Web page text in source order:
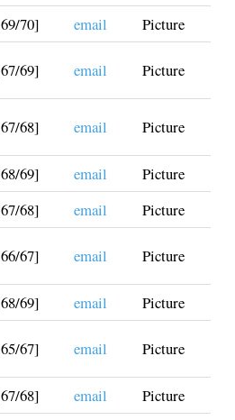
70] email
Picture
69] email Picture
68] email Picture
69] email
Picture
68] email
Picture
67] email Picture
69] email
Picture
67] email Picture
68] email
Picture